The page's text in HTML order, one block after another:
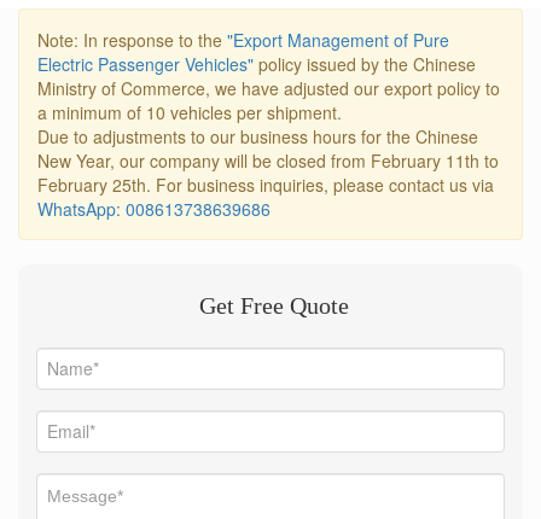
Note: In response to the "Export Management of Pure
Electric Passenger Vehicles" policy issued by the Chinese
Ministry of Commerce, we have adjusted our export policy to
a minimum of 10 vehicles per shipment.
Due to adjustments to our business hours for the Chinese
New Year, our company will be closed from February 11th to
February 25th. For business inquiries, please contact us via
WhatsApp: 008613738639686
Get Free Quote